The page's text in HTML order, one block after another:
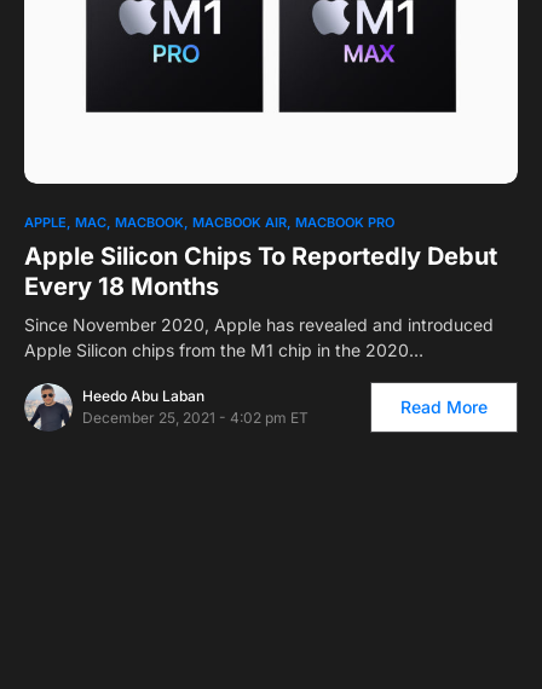
APPLE MAC MACBOOK MACBOOK AIR MACBOOK PRO
Apple Silicon Chips To Reportedly Debut
Every 18 Months
Since November 2020, Apple has revealed and introduced
Apple Silicon chips from the M1 chip in the 2020…
Heedo Abu Laban
December 25, 2021 - 4:02 pm ET
Read More